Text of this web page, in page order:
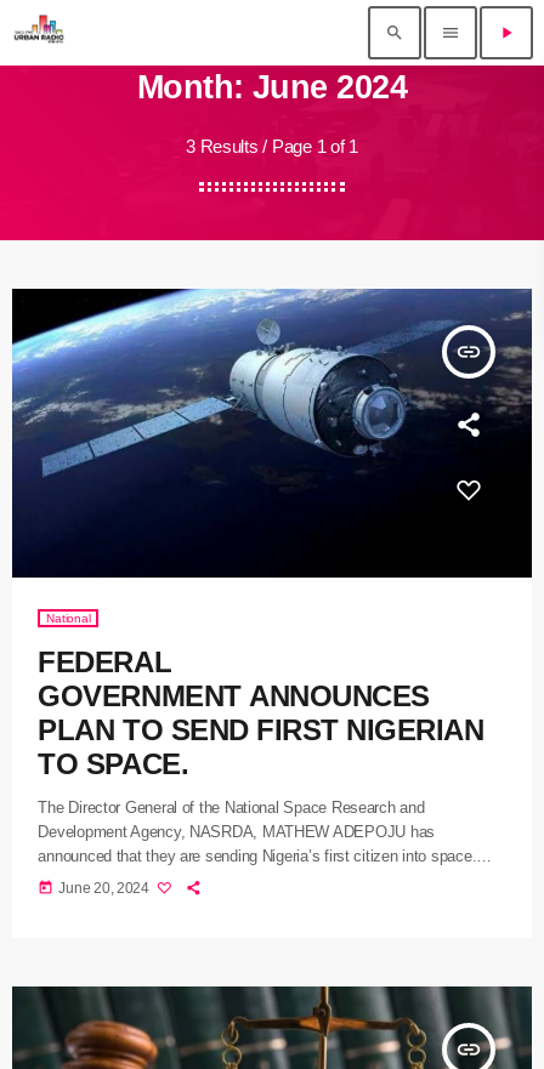
search menu play_arrow
Month: June 2024
3 Results / Page 1 of 1
insert_link
National
FEDERAL
GOVERNMENT ANNOUNCES
PLAN TO SEND FIRST NIGERIAN
TO SPACE.
The Director General of the National Space Research and
Development Agency, NASRDA, MATHEW ADEPOJU has
announced that they are sending Nigeria’s first citizen into space.
ADEPOJU at a press conference in Abuja yesterday said that the
anniversary of the Space Exploration journey and opens […]
today June 20, 2024
insert_link